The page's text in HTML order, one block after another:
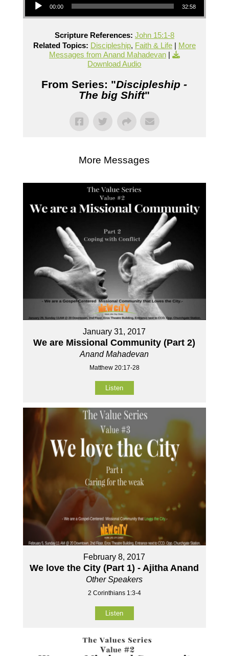
00:00 32:58
Scripture References: John 15:1-8
Related Topics: Discipleship, Faith & Life| More
Messages from Anand Mahadevan|
Download Audio
From Series: "Discipleship -
The big Shift"
More Messages
January 31, 2017
We are Missional Community (Part 2)
Anand Mahadevan
Matthew 20:17-28
Listen
February 8, 2017
We love the City (Part 1) - Ajitha Anand
Other Speakers
2 Corinthians 1:3-4
Listen